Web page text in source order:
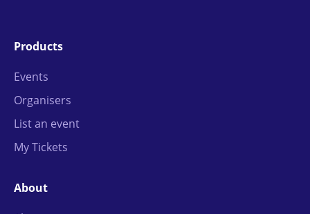
Products
Events
Organisers
List an event
My Tickets
About